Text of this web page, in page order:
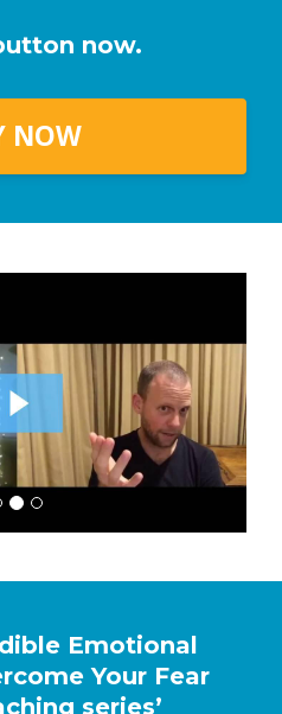
now.
NOW
Emotional
Your Fear
series’